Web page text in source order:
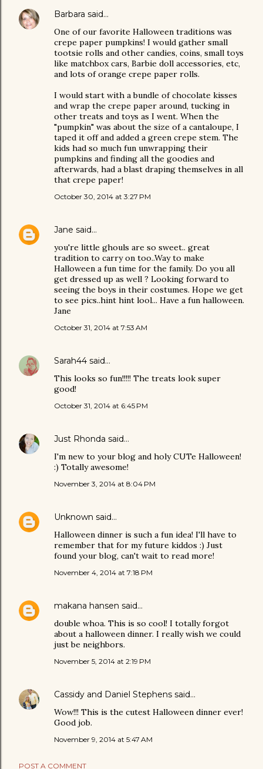
Barbara said…
One of our favorite Halloween traditions was
crepe paper pumpkins! I would gather small
tootsie rolls and other candies, coins, small toys
like matchbox cars, Barbie doll accessories, etc,
and lots of orange crepe paper rolls.
I would start with a bundle of chocolate kisses
and wrap the crepe paper around, tucking in
other treats and toys as I went. When the
"pumpkin" was about the size of a cantaloupe, I
taped it off and added a green crepe stem. The
kids had so much fun unwrapping their
pumpkins and finding all the goodies and
afterwards, had a blast draping themselves in all
that crepe paper!
October 30, 2014 at 3:27 PM
Jane said…
you're little ghouls are so sweet.. great
tradition to carry on too..Way to make
Halloween a fun time for the family. Do you all
get dressed up as well ? Looking forward to
seeing the boys in their costumes. Hope we get
to see pics..hint hint lool... Have a fun halloween.
Jane
October 31, 2014 at 7:53 AM
Sarah44 said…
This looks so fun!!!!! The treats look super
good!
October 31, 2014 at 6:45 PM
Just Rhonda said…
I'm new to your blog and holy CUTe Halloween!
:) Totally awesome!
November 3, 2014 at 8:04 PM
Unknown said…
Halloween dinner is such a fun idea! I'll have to
remember that for my future kiddos :) Just
found your blog, can't wait to read more!
November 4, 2014 at 7:18 PM
makana hansen said…
double whoa. This is so cool! I totally forgot
about a halloween dinner. I really wish we could
just be neighbors.
November 5, 2014 at 2:19 PM
Cassidy and Daniel Stephens said…
Wow!!! This is the cutest Halloween dinner ever!
Good job.
November 9, 2014 at 5:47 AM
POST A COMMENT